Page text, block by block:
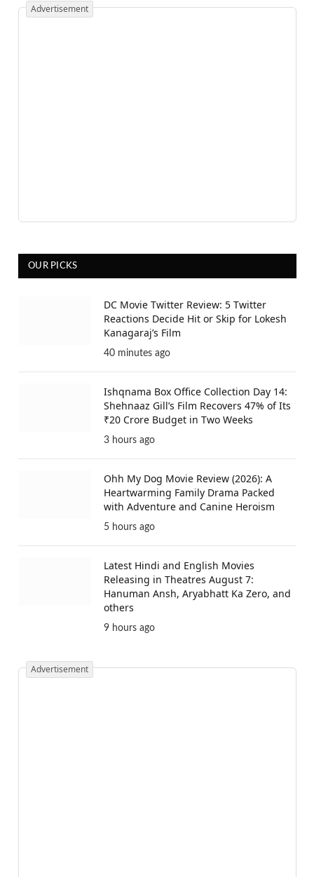
Advertisement
OUR PICKS
DC Movie Twitter Review: 5 Twitter
Reactions Decide Hit or Skip for Lokesh
Kanagaraj’s Film
40 minutes ago
Ishqnama Box Office Collection Day 14:
Shehnaaz Gill’s Film Recovers 47% of Its
₹20 Crore Budget in Two Weeks
3 hours ago
Ohh My Dog Movie Review (2026): A
Heartwarming Family Drama Packed
with Adventure and Canine Heroism
5 hours ago
Latest Hindi and English Movies
Releasing in Theatres August 7:
Hanuman Ansh, Aryabhatt Ka Zero, and
others
9 hours ago
Advertisement